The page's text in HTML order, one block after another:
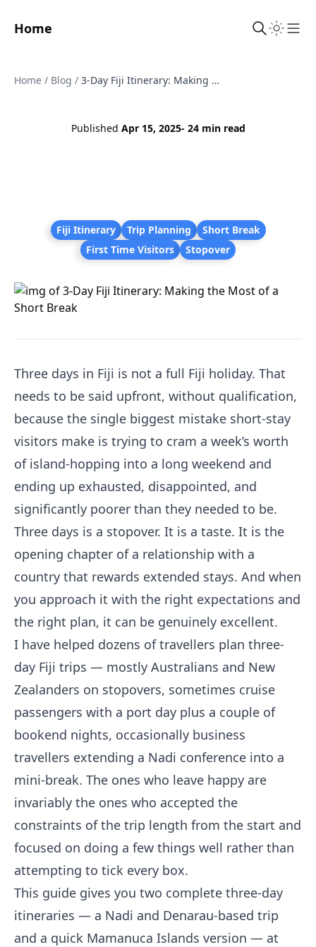
Home
Home / Blog / 3-Day Fiji Itinerary: Making the Most of a Short Break
Published Apr 15, 2025- 24 min read
Fiji Itinerary Trip Planning
Short Break
First Time Visitors
Stopover
Three days in Fiji is not a full Fiji holiday. That
needs to be said upfront, without qualification,
because the single biggest mistake short-stay
visitors make is trying to cram a week’s worth
of island-hopping into a long weekend and
ending up exhausted, disappointed, and
significantly poorer than they needed to be.
Three days is a stopover. It is a taste. It is the
opening chapter of a relationship with a
country that rewards extended stays. And when
you approach it with the right expectations and
the right plan, it can be genuinely excellent.
I have helped dozens of travellers plan three-
day Fiji trips — mostly Australians and New
Zealanders on stopovers, sometimes cruise
passengers with a port day plus a couple of
bookend nights, occasionally business
travellers extending a Nadi conference into a
mini-break. The ones who leave happy are
invariably the ones who accepted the
constraints of the trip length from the start and
focused on doing a few things well rather than
attempting to tick every box.
This guide gives you two complete three-day
itineraries — a Nadi and Denarau-based trip
and a quick Mamanuca Islands version — at